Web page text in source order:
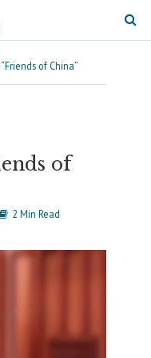
of China”
of
2 Min Read